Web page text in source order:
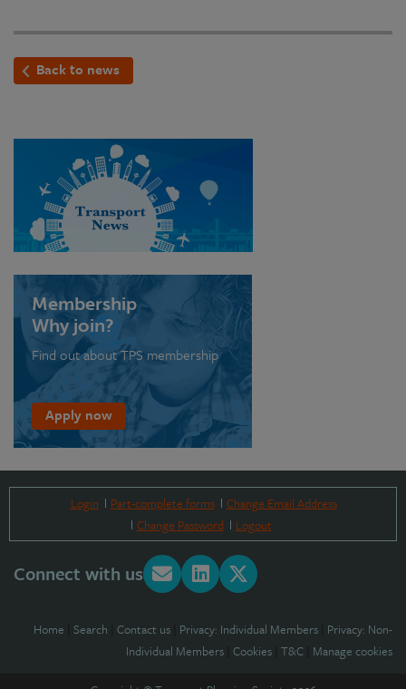
Back to news
Membership
Why join?
Find out about TPS membership
Apply now
Login Part-complete forms
Change Email Address
Change Password
Logout
Connect with us
Home Search Contact us Privacy: Individual Members Privacy: Non-
Individual Members Cookies T&C Manage cookies